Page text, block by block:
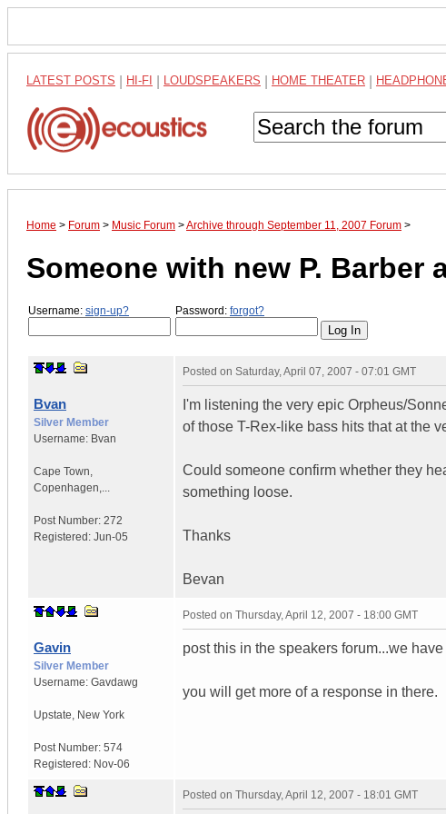
LATEST POSTS HI-FI LOUDSPEAKERS HOME THEATER
Home > Forum > Music Forum >Archive through September 11, 2007 Forum >
Someone with new P. Barber
Username: sign-up? Password: forgot?
Bvan
Silver Member
Username: Bvan
Cape Town,
Copenhagen,...
Post Number: 272
Registered: Jun-05
Posted on Saturday, April 07, 2007 - 07:01 GMT
I'm listening the very epic Orpheus/
of those T-Rex-like bass hits that at the
Could someone confirm whether they
something loose.
Thanks
Bevan
Gavin
Silver Member
Username: Gavdawg
Upstate New York
Post Number: 574
Registered: Nov-06
Posted on Thursday, April 12, 2007 - 18:00 GMT
post this in the speakers forum...we
you will get more of a response in there.
Posted on Thursday, April 12, 2007 - 18:01 GMT